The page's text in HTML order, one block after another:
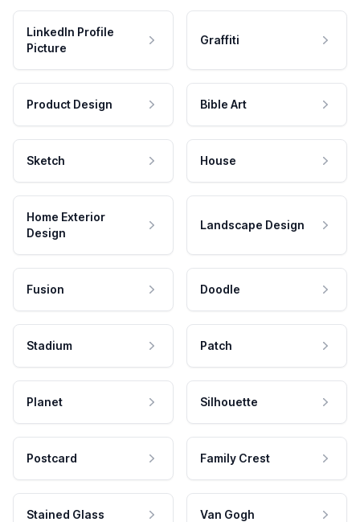
LinkedIn Profile
Picture
Graffiti
Product Design Bible Art
Sketch House
Home Exterior
Design
Landscape Design
Fusion Doodle
Stadium Patch
Planet Silhouette
Postcard Family Crest
Stained Glass Van Gogh